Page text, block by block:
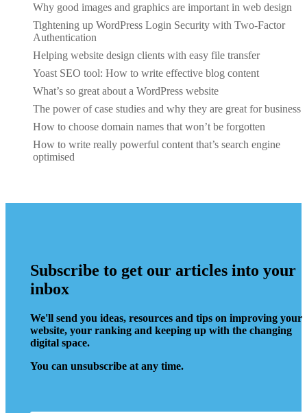
Why good images and graphics are important in web design
Tightening up WordPress Login Security with Two-Factor
Authentication
Helping website design clients with easy file transfer
Yoast SEO tool: How to write effective blog content
What’s so great about a WordPress website
The power of case studies and why they are great for business
How to choose domain names that won’t be forgotten
How to write really powerful content that’s search engine
optimised
Subscribe to get our articles into your
inbox
We'll send you ideas, resources and tips on improving your
website, your ranking and keeping up with the changing
digital space.
You can unsubscribe at any time.